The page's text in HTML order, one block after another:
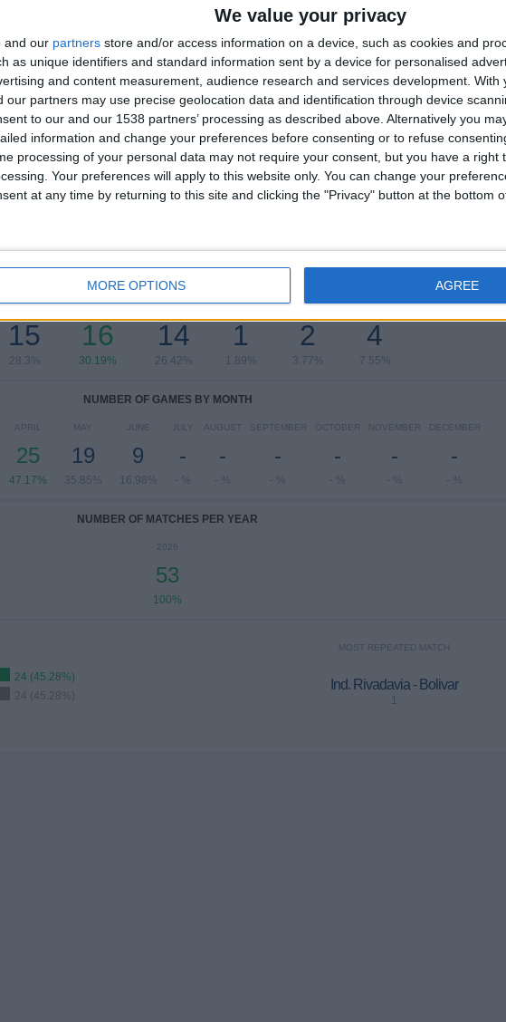
We value your privacy
and our partners store and/or access information on a device, such as cookies and
as unique identifiers and standard information sent by a device for personalised
and content measurement, audience research and services development. With
our partners may use precise geolocation data and identification through device
to our and our 1538 partners’ processing as described above. Alternatively you
information and change your preferences before consenting or to refuse
processing of your personal data may not require your consent, but you have a right
Your preferences will apply to this website only. You can change your
at any time by returning to this site and clicking the "Privacy" button at the bottom
MORE OPTIONS AGREE
2 (3.77%)
Atletico-MG
2 (3.77%)
Bragantino
2 (3.77%)
32 (60.38%)
RANKING BY SPORTS
Soccer 53 (100%)
View full ranking
NUMBER OF GAMES BY DAY OF THE WEEK
TUESDAY
15
28.3%
WEDNESDAY
16
30.19%
THURSDAY
14
26.42%
FRIDAY
1
1.89%
SATURDAY
2
3.77%
SUNDAY
4
7.55%
NUMBER OF GAMES BY MONTH
APRIL
25
47.17%
MAY
19
35.85%
JUNE
9
16.98%
JULY
-
- %
AUGUST
-
- %
SEPTEMBER
-
- %
OCTOBER
-
- %
NOVEMBER
-
- %
DECEMBER
-
- %
NUMBER OF MATCHES PER YEAR
2026
53
100%
24 (45.28%)
24 (45.28%)
MOST REPEATED MATCH
Ind. Rivadavia - Bolivar
1